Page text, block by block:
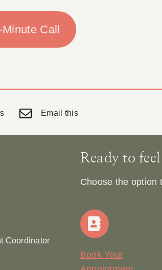
Call
Email this
Ready to
Choose the option
Coordinator
Book Your